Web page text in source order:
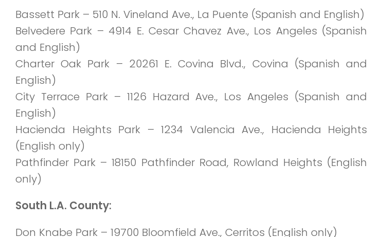
Bassett Park – 510 N. Vineland Ave., La Puente (Spanish and English)
Belvedere Park – 4914 E. Cesar Chavez Ave., Los Angeles (Spanish
and English)
Charter Oak Park – 20261 E. Covina Blvd., Covina (Spanish and
English)
City Terrace Park – 1126 Hazard Ave., Los Angeles (Spanish and
English)
Hacienda Heights Park – 1234 Valencia Ave., Hacienda Heights
(English only)
Pathfinder Park – 18150 Pathfinder Road, Rowland Heights (English
only)
South L.A. County:
Don Knabe Park – 19700 Bloomfield Ave., Cerritos (English only)